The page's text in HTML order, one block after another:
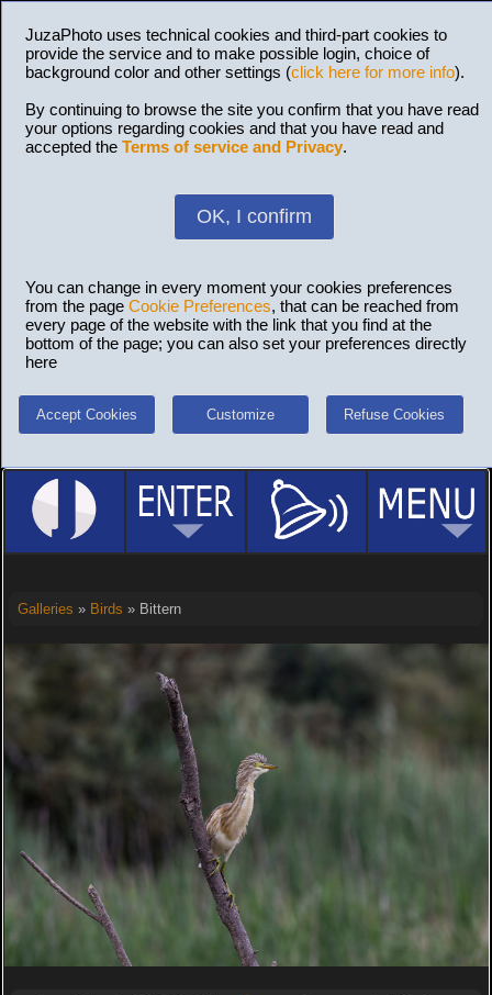
JuzaPhoto uses technical cookies and third-part cookies to
provide the service and to make possible login, choice of
background color and other settings (click here for more info).
By continuing to browse the site you confirm that you have read
your options regarding cookies and that you have read and
accepted the Terms of service and Privacy.
OK, I confirm
You can change in every moment your cookies preferences
from the page Cookie Preferences, that can be reached from
every page of the website with the link that you find at the
bottom of the page; you can also set your preferences directly
here
Accept Cookies Customize Refuse Cookies
Galleries » Birds » Bittern